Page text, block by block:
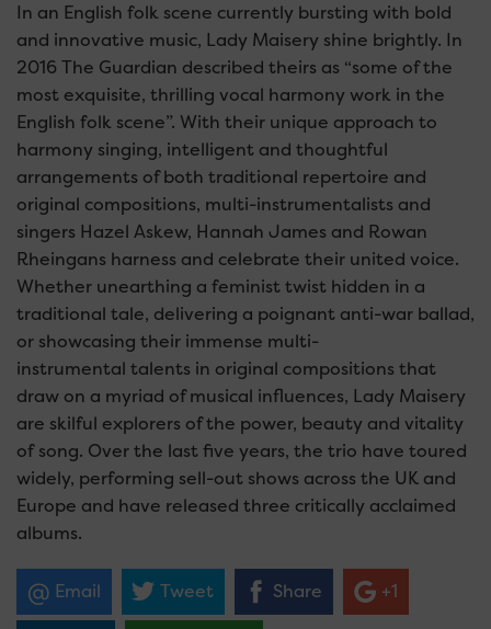
In an English folk scene currently bursting with bold
and innovative music, Lady Maisery shine brightly. In
2016 The Guardian described theirs as “some of the
most exquisite, thrilling vocal harmony work in the
English folk scene”. With their unique approach to
harmony singing, intelligent and thoughtful
arrangements of both traditional repertoire and
original compositions, multi-instrumentalists and
singers Hazel Askew, Hannah James and Rowan
Rheingans harness and celebrate their united voice.
Whether unearthing a feminist twist hidden in a
traditional tale, delivering a poignant anti-war ballad,
or showcasing their immense multi-
instrumental talents in original compositions that
draw on a myriad of musical influences, Lady Maisery
are skilful explorers of the power, beauty and vitality
of song. Over the last five years, the trio have toured
widely, performing sell-out shows across the UK and
Europe and have released three critically acclaimed
albums.
Email Tweet Share +1